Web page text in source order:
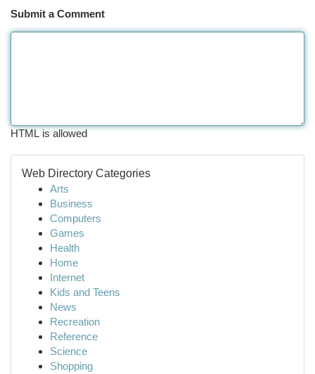
Submit a Comment
HTML is allowed
Web Directory Categories
Arts
Business
Computers
Games
Health
Home
Internet
Kids and Teens
News
Recreation
Reference
Science
Shopping